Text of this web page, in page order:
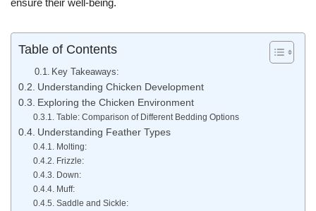
Table of Contents
Key Takeaways:
Understanding Chicken Development
Exploring the Chicken Environment
Table: Comparison of Different Bedding Options
Understanding Feather Types
Molting:
Frizzle:
Down:
Muff:
Saddle and Sickle: